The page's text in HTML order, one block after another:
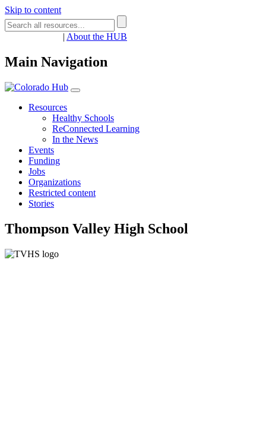
Skip to content
| About the HUB
Main Navigation
Resources
Healthy Schools
ReConnected Learning
In the News
Events
Funding
Jobs
Organizations
Restricted content
Stories
Thompson Valley High School